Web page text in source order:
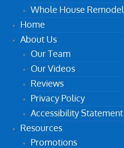
Whole House Remodel
Home
About Us
Our Team
Our Videos
Reviews
Privacy Policy
Accessibility Statement
Resources
Promotions